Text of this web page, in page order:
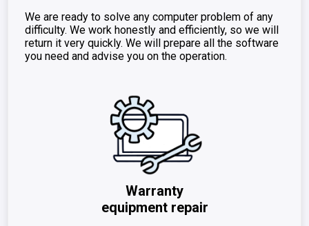
We are ready to solve any computer problem of any
difficulty. We work honestly and efficiently, so we will
return it very quickly. We will prepare all the software
you need and advise you on the operation.
Warranty
equipment repair